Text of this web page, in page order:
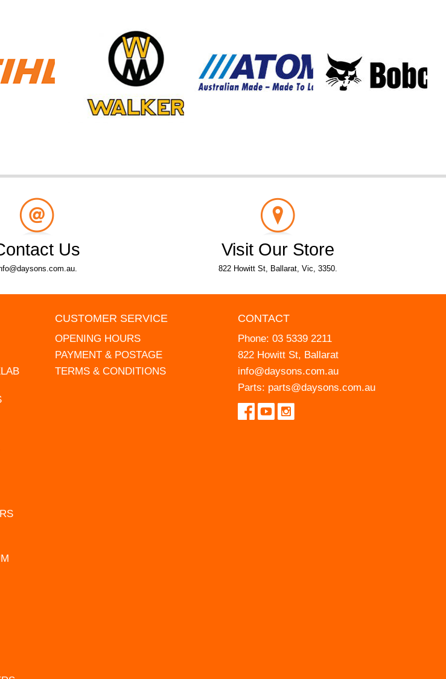
Us Visit Our Store
822 Howitt St, Ballarat, Vic, 3350.
CUSTOMER SERVICE
OPENING HOURS
PAYMENT & POSTAGE
TERMS & CONDITIONS
CONTACT
Phone: 03 5339 2211
822 Howitt St, Ballarat
info@daysons.com.au
Parts: parts@daysons.com.au